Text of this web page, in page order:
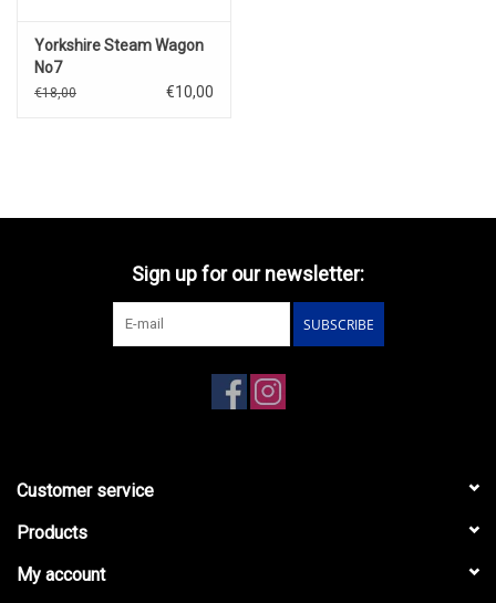
Yorkshire Steam Wagon
No7
€18,00 €10,00
Sign up for our newsletter:
SUBSCRIBE
Customer service
Products
My account